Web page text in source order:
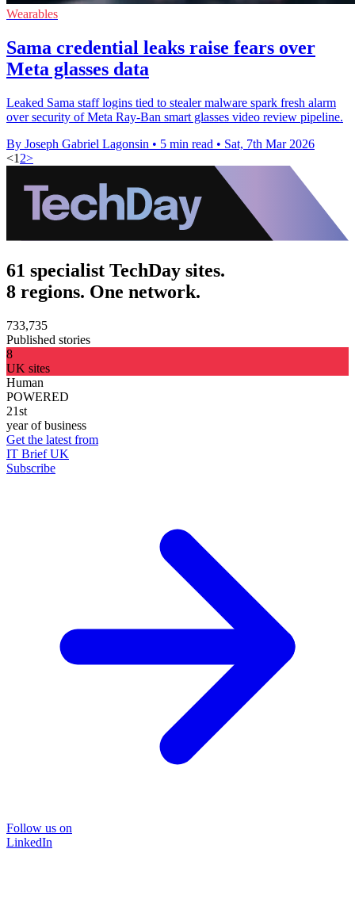
Wearables
Sama credential leaks raise fears over
Meta glasses data
Leaked Sama staff logins tied to stealer malware spark fresh alarm
over security of Meta Ray-Ban smart glasses video review pipeline.
By Joseph Gabriel Lagonsin • 5 min read • Sat, 7th Mar 2026
<1 2>
61 specialist TechDay sites.
8 regions. One network.
733,735
Published stories
8
UK sites
Human
POWERED
21st
year of business
Get the latest from
IT Brief UK
Subscribe
Follow us on
LinkedIn